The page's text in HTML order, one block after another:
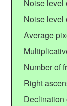
Noise level
Noise level
Average
Number of
Right
Declination